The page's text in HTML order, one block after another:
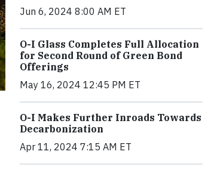
Jun 6, 2024 8:00 AM ET
O-I Glass Completes Full Allocation
for Second Round of Green Bond
Offerings
May 16, 2024 12:45 PM ET
O-I Makes Further Inroads Towards
Decarbonization
Apr 11, 2024 7:15 AM ET